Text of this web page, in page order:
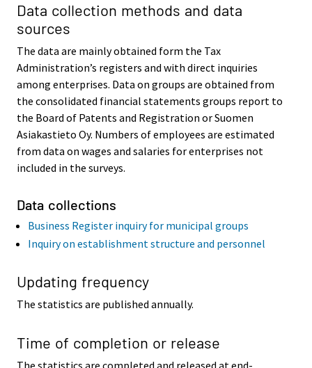
Data collection methods and data
sources
The data are mainly obtained form the Tax
Administration’s registers and with direct inquiries
among enterprises. Data on groups are obtained from
the consolidated financial statements groups report to
the Board of Patents and Registration or Suomen
Asiakastieto Oy. Numbers of employees are estimated
from data on wages and salaries for enterprises not
included in the surveys.
Data collections
Business Register inquiry for municipal groups
Inquiry on establishment structure and personnel
Updating frequency
The statistics are published annually.
Time of completion or release